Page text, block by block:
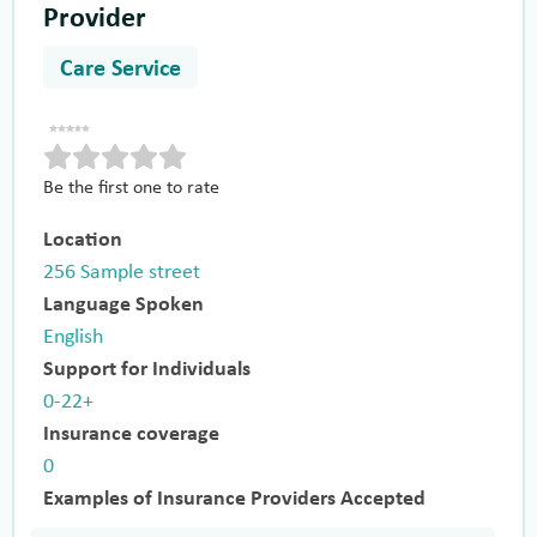
Provider
Care Service
Be the first one to rate
Location
256 Sample street
Language Spoken
English
Support for Individuals
0-22+
Insurance coverage
0
Examples of Insurance Providers Accepted